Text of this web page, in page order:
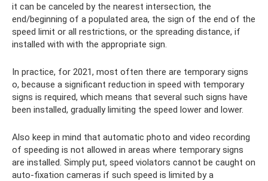
it can be canceled by the nearest intersection, the
end/beginning of a populated area, the sign of the end of the
speed limit or all restrictions, or the spreading distance, if
installed with with the appropriate sign.
In practice, for 2021, most often there are temporary signs
o, because a significant reduction in speed with temporary
signs is required, which means that several such signs have
been installed, gradually limiting the speed lower and lower.
Also keep in mind that automatic photo and video recording
of speeding is not allowed in areas where temporary signs
are installed. Simply put, speed violators cannot be caught on
auto-fixation cameras if such speed is limited by a